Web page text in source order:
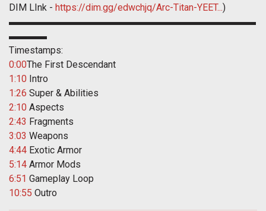
DIM LInk - https://dim.gg/edwchjq/Arc-Titan-YEET...)
▬▬▬▬▬▬▬▬▬▬▬▬▬▬▬▬▬▬▬▬▬▬▬▬▬▬
▬▬▬▬
Timestamps:
0:00The First Descendant
1:10 Intro
1:26 Super & Abilities
2:10 Aspects
2:43 Fragments
3:03 Weapons
4:44 Exotic Armor
5:14 Armor Mods
6:51 Gameplay Loop
10:55 Outro